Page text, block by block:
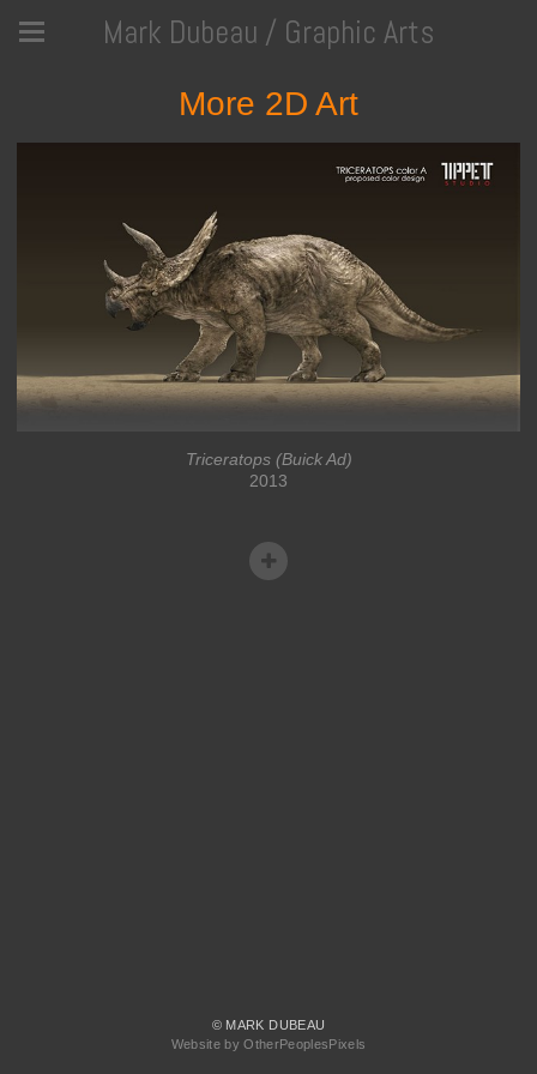
Mark Dubeau / Graphic Arts
More 2D Art
Triceratops (Buick Ad)
2013
© MARK DUBEAU
Website by OtherPeoplesPixels